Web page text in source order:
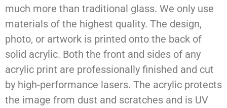
much more than traditional glass. We only use
materials of the highest quality. The design,
photo, or artwork is printed onto the back of
solid acrylic. Both the front and sides of any
acrylic print are professionally finished and cut
by high-performance lasers. The acrylic protects
the image from dust and scratches and is UV